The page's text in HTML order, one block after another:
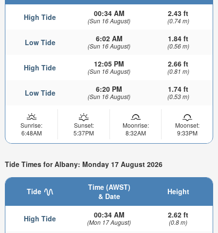
High Tide 00:34 AM
(Sun 16 August)
2.43 ft
(0.74 m)
Low Tide 6:02 AM
(Sun 16 August)
1.84 ft
(0.56 m)
High Tide 12:05 PM
(Sun 16 August)
2.66 ft
(0.81 m)
Low Tide 6:20 PM
(Sun 16 August)
1.74 ft
(0.53 m)
Sunrise:
6:48AM
Sunset:
5:37PM
Moonrise:
8:32AM
Moonset:
9:33PM
Tide Times for Albany: Monday 17 August 2026
Tide
Time (AWST)
& Date
Height
High Tide 00:34 AM
(Mon 17 August)
2.62 ft
(0.8 m)